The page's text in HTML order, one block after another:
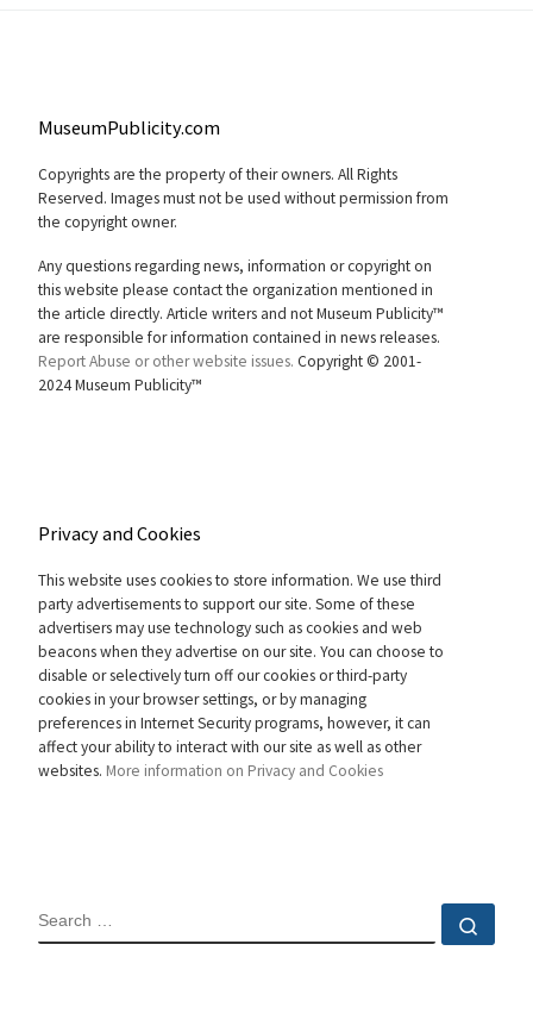
MuseumPublicity.com
Copyrights are the property of their owners. All Rights
Reserved. Images must not be used without permission from
the copyright owner.
Any questions regarding news, information or copyright on
this website please contact the organization mentioned in
the article directly. Article writers and not Museum Publicity™
are responsible for information contained in news releases.
Report Abuse or other website issues. Copyright © 2001-
2024 Museum Publicity™
Privacy and Cookies
This website uses cookies to store information. We use third
party advertisements to support our site. Some of these
advertisers may use technology such as cookies and web
beacons when they advertise on our site. You can choose to
disable or selectively turn off our cookies or third-party
cookies in your browser settings, or by managing
preferences in Internet Security programs, however, it can
affect your ability to interact with our site as well as other
websites. More information on Privacy and Cookies
SEARCH